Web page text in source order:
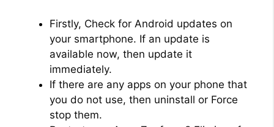
Firstly, Check for Android updates on
your smartphone. If an update is
available now, then update it
immediately.
If there are any apps on your phone that
you do not use, then uninstall or Force
stop them.